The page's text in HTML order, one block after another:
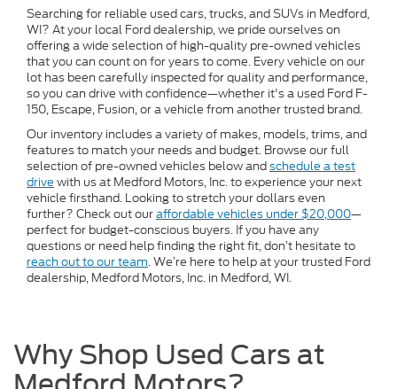
Searching for reliable used cars, trucks, and SUVs in Medford,
WI? At your local Ford dealership, we pride ourselves on
offering a wide selection of high-quality pre-owned vehicles
that you can count on for years to come. Every vehicle on our
lot has been carefully inspected for quality and performance,
so you can drive with confidence—whether it's a used Ford F-
150, Escape, Fusion, or a vehicle from another trusted brand.
Our inventory includes a variety of makes, models, trims, and
features to match your needs and budget. Browse our full
selection of pre-owned vehicles below andschedule a test
drive with us at Medford Motors, Inc. to experience your next
vehicle firsthand. Looking to stretch your dollars even
further? Check out ouraffordable vehicles under $20,000—
perfect for budget-conscious buyers. If you have any
questions or need help finding the right fit, don’t hesitate to
reach out to our team. We’re here to help at your trusted Ford
dealership, Medford Motors, Inc. in Medford, WI.
Why Shop Used Cars at